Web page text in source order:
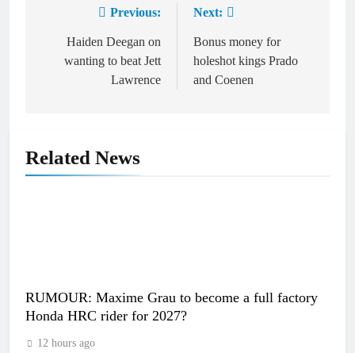
navigation
Previous:
Haiden Deegan on
wanting to beat Jett
Lawrence
Next:
Bonus money for
holeshot kings Prado
and Coenen
Related News
RUMOUR: Maxime Grau to become a full factory
Honda HRC rider for 2027?
12 hours ago